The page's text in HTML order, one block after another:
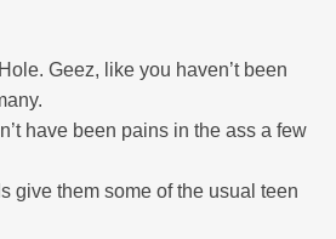
Geez, like you haven’t been
have been pains in the ass a few
give them some of the usual teen